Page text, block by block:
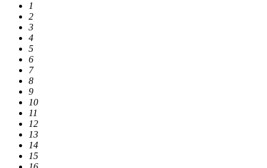
1
2
3
4
5
6
7
8
9
10
11
12
13
14
15